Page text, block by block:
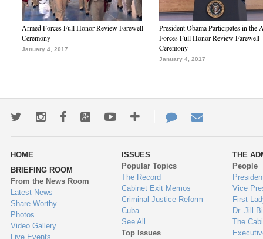
Armed Forces Full Honor Review Farewell
Ceremony
January 4, 2017
President Obama Participates in the
Forces Full Honor Review Farewell
Ceremony
January 4, 2017